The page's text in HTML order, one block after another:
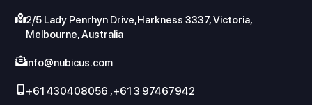
2/5 Lady Penrhyn Drive,Harkness 3337, Victoria,
Melbourne, Australia
info@nubicus.com
+61 430408056 ,+61 3 97467942